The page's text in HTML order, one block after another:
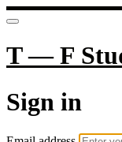
T — F
Sign in